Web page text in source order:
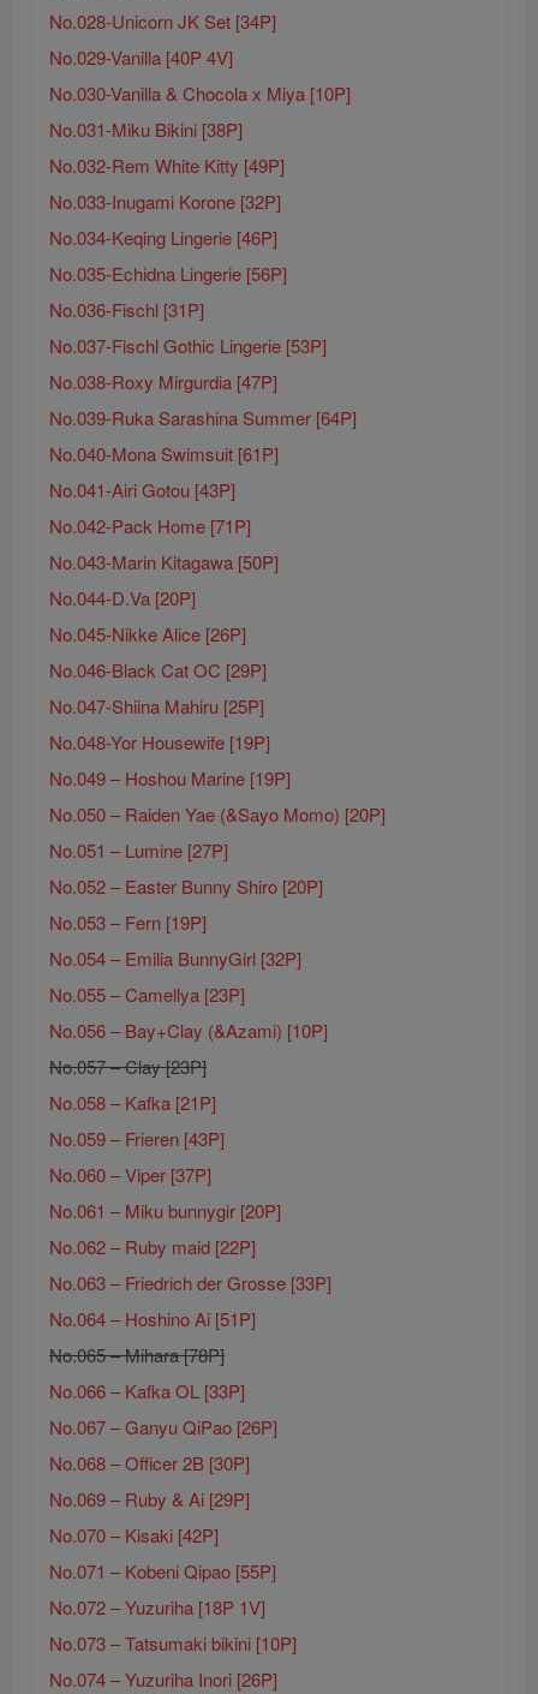
No.028-Unicorn JK Set [34P]
No.029-Vanilla [40P 4V]
No.030-Vanilla & Chocola x Miya [10P]
No.031-Miku Bikini [38P]
No.032-Rem White Kitty [49P]
No.033-Inugami Korone [32P]
No.034-Keqing Lingerie [46P]
No.035-Echidna Lingerie [56P]
No.036-Fischl [31P]
No.037-Fischl Gothic Lingerie [53P]
No.038-Roxy Mirgurdia [47P]
No.039-Ruka Sarashina Summer [64P]
No.040-Mona Swimsuit [61P]
No.041-Airi Gotou [43P]
No.042-Pack Home [71P]
No.043-Marin Kitagawa [50P]
No.044-D.Va [20P]
No.045-Nikke Alice [26P]
No.046-Black Cat OC [29P]
No.047-Shiina Mahiru [25P]
No.048-Yor Housewife [19P]
No.049 – Hoshou Marine [19P]
No.050 – Raiden Yae (&Sayo Momo) [20P]
No.051 – Lumine [27P]
No.052 – Easter Bunny Shiro [20P]
No.053 – Fern [19P]
No.054 – Emilia BunnyGirl [32P]
No.055 – Camellya [23P]
No.056 – Bay+Clay (&Azami) [10P]
No.057 – Clay [23P]
No.058 – Kafka [21P]
No.059 – Frieren [43P]
No.060 – Viper [37P]
No.061 – Miku bunnygir [20P]
No.062 – Ruby maid [22P]
No.063 – Friedrich der Grosse [33P]
No.064 – Hoshino Ai [51P]
No.065 – Mihara [78P]
No.066 – Kafka OL [33P]
No.067 – Ganyu QiPao [26P]
No.068 – Officer 2B [30P]
No.069 – Ruby & Ai [29P]
No.070 – Kisaki [42P]
No.071 – Kobeni Qipao [55P]
No.072 – Yuzuriha [18P 1V]
No.073 – Tatsumaki bikini [10P]
No.074 – Yuzuriha Inori [26P]